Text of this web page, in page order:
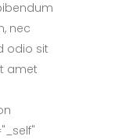
nec
odio sit
amet